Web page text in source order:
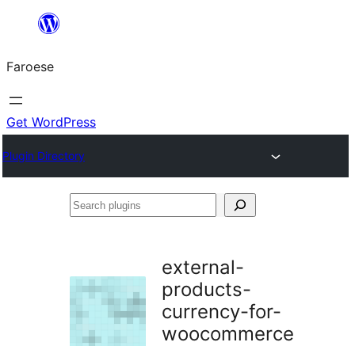
innihald
Faroese
Get WordPress
Plugin Directory
Search
external-
products-
currency-for-
woocommerce